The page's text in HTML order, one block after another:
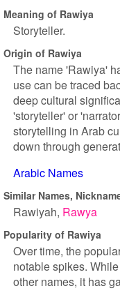
Meaning of Rawiya
Storyteller.
Origin of Rawiya
The name 'Rawiya'
use can be traced
deep cultural
'storyteller' or
storytelling in Arab
down through
Arabic Names
Similar Names,
Rawiyah Rawya
Popularity of Rawiya
Over time, the
notable spikes.
other names, it has